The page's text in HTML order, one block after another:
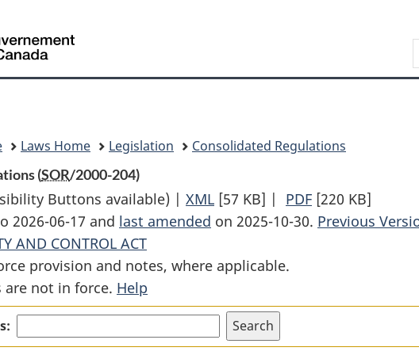
content
government"
HTML
Laws Home Legislation
Consolidated Regulations
(SOR/2000-204)
Buttons available) | XML Full
Document:
I
Facilities
Regulations
[57 KB] | PDF Full
Document:
Facilities
[220 KB]
2026-06-17 and last amended on 2025-10-30. Previous
AND CONTROL ACT
provision and notes, where applicable.
are not in force. Help